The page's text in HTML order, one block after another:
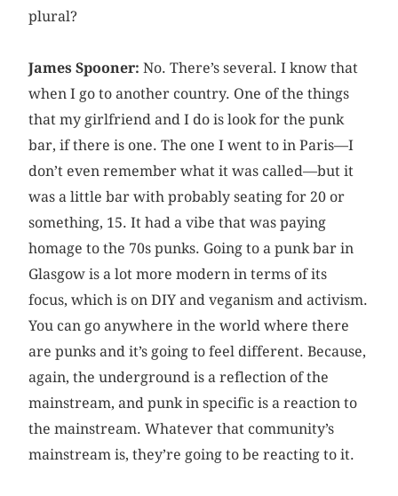
plural?
James Spooner: No. There’s several. I know that
when I go to another country. One of the things
that my girlfriend and I do is look for the punk
bar, if there is one. The one I went to in Paris—I
don’t even remember what it was called—but it
was a little bar with probably seating for 20 or
something, 15. It had a vibe that was paying
homage to the 70s punks. Going to a punk bar in
Glasgow is a lot more modern in terms of its
focus, which is on DIY and veganism and activism.
You can go anywhere in the world where there
are punks and it’s going to feel different. Because,
again, the underground is a reflection of the
mainstream, and punk in specific is a reaction to
the mainstream. Whatever that community’s
mainstream is, they’re going to be reacting to it.